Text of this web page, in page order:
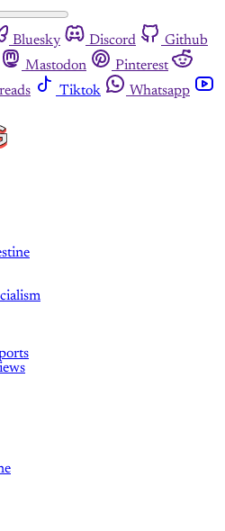
Bluesky Discord
Github
Mastodon
Pinterest
Tiktok
Whatsapp